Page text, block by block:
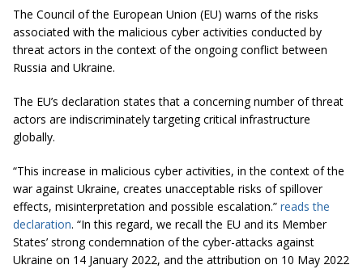
The Council of the European Union (EU) warns of the risks
associated with the malicious cyber activities conducted by
threat actors in the context of the ongoing conflict between
Russia and Ukraine.
The EU’s declaration states that a concerning number of threat
actors are indiscriminately targeting critical infrastructure
globally.
“This increase in malicious cyber activities, in the context of the
war against Ukraine, creates unacceptable risks of spillover
effects, misinterpretation and possible escalation.” reads the
declaration. “In this regard, we recall the EU and its Member
States’ strong condemnation of the cyber-attacks against
Ukraine on 14 January 2022, and the attribution on 10 May 2022